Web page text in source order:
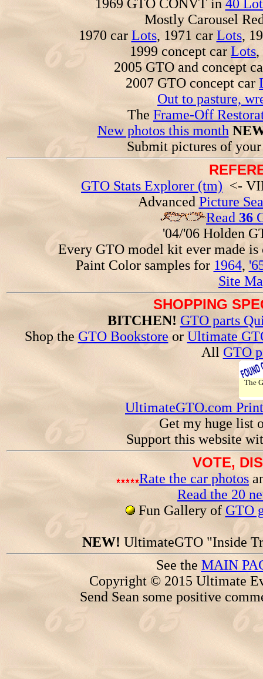
1969 GTO CONVT in 40
Mostly Carousel
1970 car Lots, 1971 car Lots,
1999 concept car Lots,
2005 GTO and concept
2007 GTO concept car
Out to pasture,
The Frame-Off
New photos this month
Submit pictures of
GTO Stats Explorer (tm) <-
Advanced Picture
Read 36
'04/'06 Holden
Every GTO model kit ever made
Paint Color samples for 1964,
Site
SHOPPING
BITCHEN! GTO parts
Shop the GTO Bookstore or Ultimate
All GTO
The
UltimateGTO.com
Get my huge list
Support this website
VOTE,
Rate the car photos
Read the 20
Fun Gallery of GTO
NEW! UltimateGTO "Inside
See the MAIN
Copyright © 2015 Ultimate
Send Sean some positive